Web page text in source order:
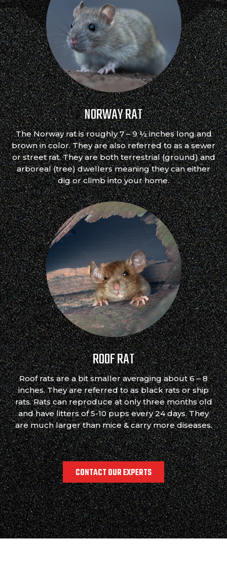
NORWAY RAT
The Norway rat is roughly 7 – 9 ½ inches long and
brown in color. They are also referred to as a sewer
or street rat. They are both terrestrial (ground) and
arboreal (tree) dwellers meaning they can either
dig or climb into your home.
ROOF RAT
Roof rats are a bit smaller averaging about 6 – 8
inches. They are referred to as black rats or ship
rats. Rats can reproduce at only three months old
and have litters of 5-10 pups every 24 days. They
are much larger than mice & carry more diseases.
CONTACT OUR EXPERTS